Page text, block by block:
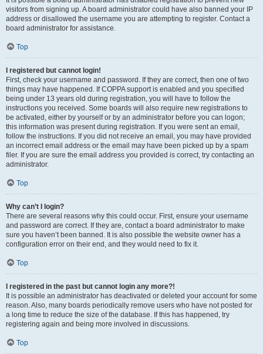
visitors from signing up. A board administrator could have also banned your IP
address or disallowed the username you are attempting to register. Contact a
board administrator for assistance.
Top
I registered but cannot login!
First, check your username and password. If they are correct, then one of two
things may have happened. If COPPA support is enabled and you specified
being under 13 years old during registration, you will have to follow the
instructions you received. Some boards will also require new registrations to
be activated, either by yourself or by an administrator before you can logon;
this information was present during registration. If you were sent an email,
follow the instructions. If you did not receive an email, you may have provided
an incorrect email address or the email may have been picked up by a spam
filer. If you are sure the email address you provided is correct, try contacting an
administrator.
Top
Why can’t I login?
There are several reasons why this could occur. First, ensure your username
and password are correct. If they are, contact a board administrator to make
sure you haven’t been banned. It is also possible the website owner has a
configuration error on their end, and they would need to fix it.
Top
I registered in the past but cannot login any more?!
It is possible an administrator has deactivated or deleted your account for some
reason. Also, many boards periodically remove users who have not posted for
a long time to reduce the size of the database. If this has happened, try
registering again and being more involved in discussions.
Top